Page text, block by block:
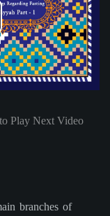
Play Next Video
branches of